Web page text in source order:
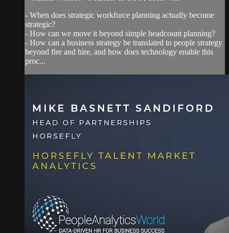
- When does strategic workforce planning actually become
strategic?
- How can we move it beyond simple headcount planning?
- How can a business strategy be translated to people strategy
beyond fire and hire, and how does technology enable this
proc...